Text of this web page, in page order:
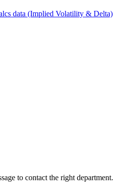
data (Implied Volatility & Delta)
to contact the right department.